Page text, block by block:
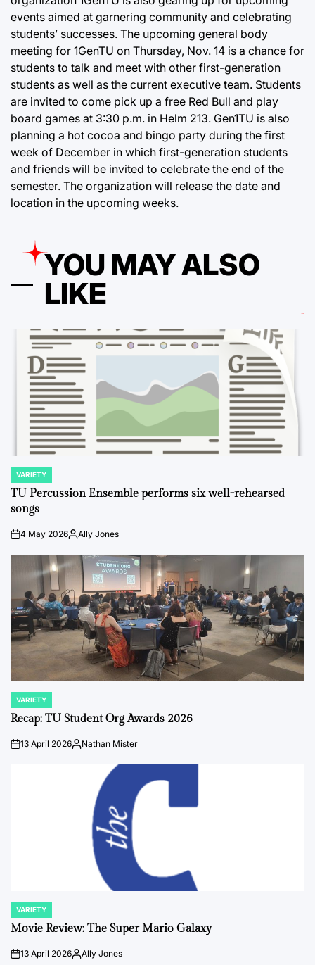
events aimed at garnering community and celebrating
students’ successes. The upcoming general body
meeting for 1GenTU on Thursday, Nov. 14 is a chance for
students to talk and meet with other first-generation
students as well as the current executive team. Students
are invited to come pick up a free Red Bull and play
board games at 3:30 p.m. in Helm 213. Gen1TU is also
planning a hot cocoa and bingo party during the first
week of December in which first-generation students
and friends will be invited to celebrate the end of the
semester. The organization will release the date and
location in the upcoming weeks.
YOU MAY ALSO
LIKE
POSTED
IN
VARIETY
TU Percussion Ensemble performs six well-rehearsed
songs
on4 May 2026PostedAlly Jones
POSTED
IN
VARIETY
Recap: TU Student Org Awards 2026
on13 April 2026Posted
Nathan Mister
POSTED
IN
VARIETY
Movie Review: The Super Mario Galaxy
on13 April 2026PostedAlly Jones